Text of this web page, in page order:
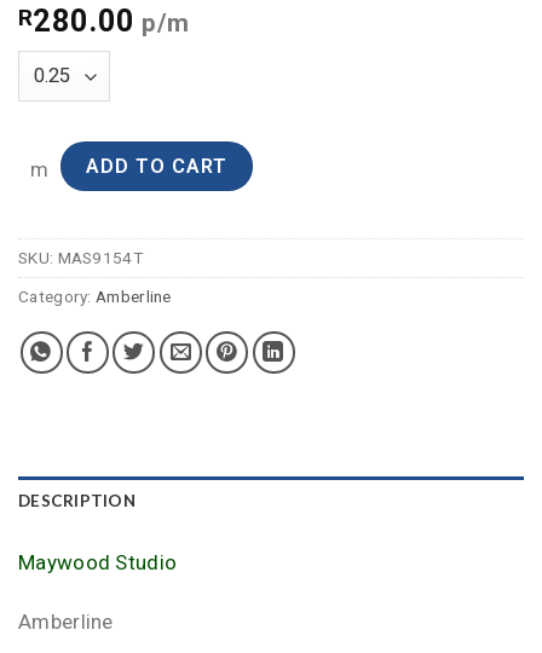
R280.00 p/m
m ADD TO CART
SKU: MAS9154T
Category: Amberline
DESCRIPTION
Maywood Studio
Amberline